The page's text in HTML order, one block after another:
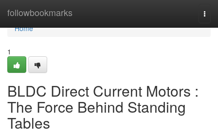
followbookmarks
Home
Home
1
BLDC Direct Current Motors :
The Force Behind Standing
Tables